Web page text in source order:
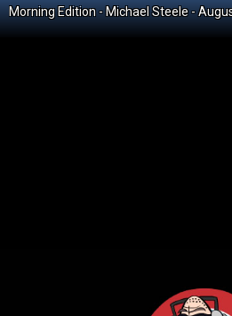
Morning Edition - Michael Steele -